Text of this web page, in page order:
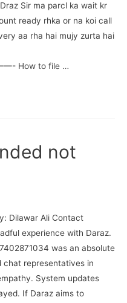
Sir ma parcl ka wait kr
ready rhka or na koi call
aa rha hai mujy zurta hai
to file …
not
Dilawar Ali Contact
experience with Daraz.
was an absolute
chat representatives in
System updates
If Daraz aims to